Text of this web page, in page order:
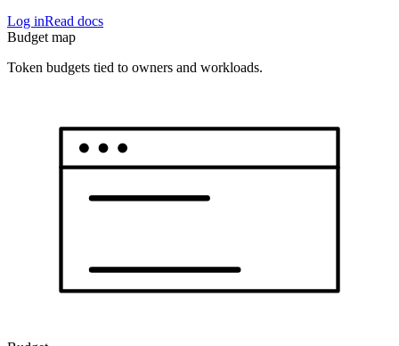
Log inRead docs
Budget map
Token budgets tied to owners and workloads.